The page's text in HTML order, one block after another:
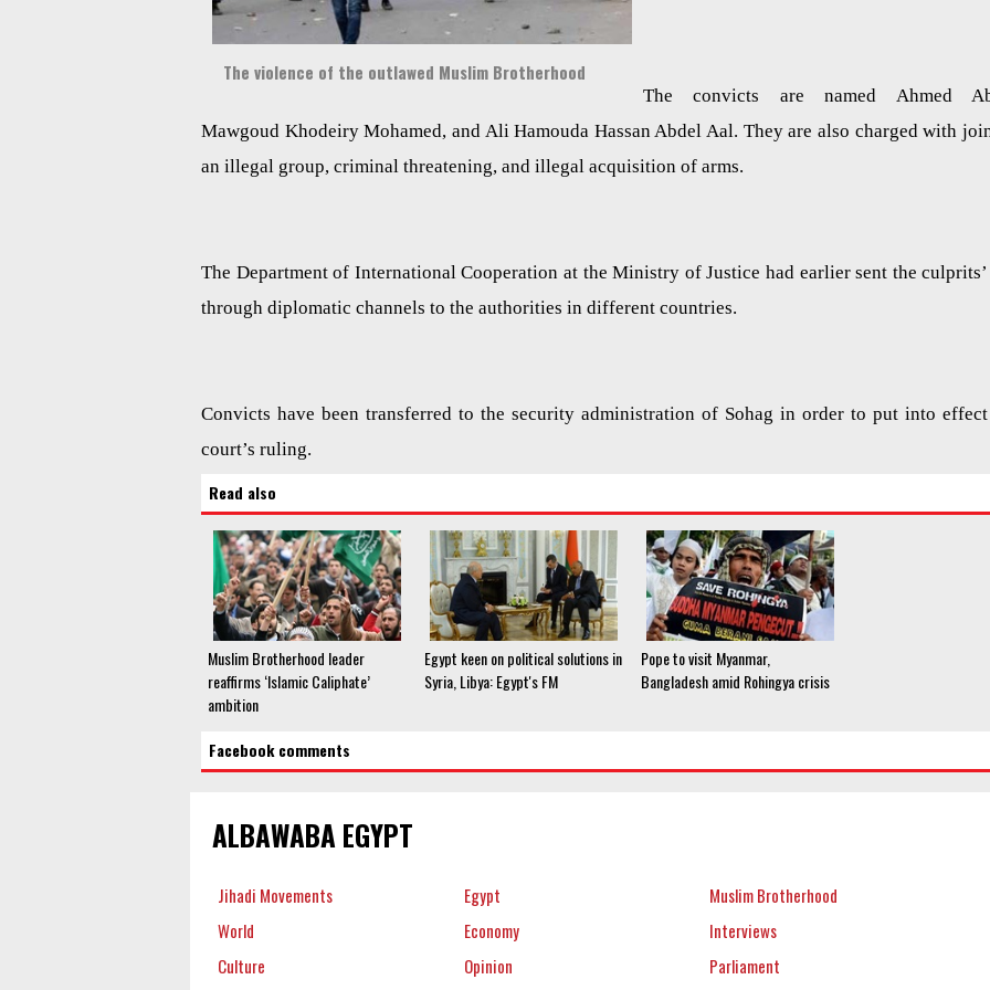
The violence of the outlawed Muslim Brotherhood
The convicts are named Ahmed
Mawgoud Khodeiry Mohamed, and Ali Hamouda Hassan Abdel Aal. They are also charged with
an illegal group, criminal threatening, and illegal acquisition of arms.
The Department of International Cooperation at the Ministry of Justice had earlier sent the
through diplomatic channels to the authorities in different countries.
Convicts have been transferred to the security administration of Sohag in order to put into
court’s ruling.
Read also
Muslim Brotherhood leader
reaffirms ‘Islamic Caliphate’
ambition
Egypt keen on political solutions in
Syria, Libya: Egypt's FM
Pope to visit Myanmar,
Bangladesh amid Rohingya crisis
Facebook comments
ALBAWABA EGYPT
Jihadi Movements Egypt
Muslim Brotherhood
World
Economy
Interviews
Culture
Opinion
Parliament